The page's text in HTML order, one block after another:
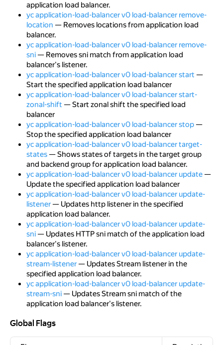
application load balancer.
yc application-load-balancer v0 load-balancer remove-
location — Removes locations from application load
balancer.
yc application-load-balancer v0 load-balancer remove-
sni— Removes sni match from application load
balancer's listener.
yc application-load-balancer v0 load-balancer start —
Start the specified application load balancer
yc application-load-balancer v0 load-balancer start-
zonal-shift — Start zonal shift the specified load
balancer
yc application-load-balancer v0 load-balancer stop—
Stop the specified application load balancer
yc application-load-balancer v0 load-balancer target-
states— Shows states of targets in the target group
and backend group for application load balancer.
yc application-load-balancer v0 load-balancer update—
Update the specified application load balancer
yc application-load-balancer v0 load-balancer update-
listener— Updates http listener in the specified
application load balancer.
yc application-load-balancer v0 load-balancer update-
sni— Updates HTTP sni match of the application load
balancer's listener.
yc application-load-balancer v0 load-balancer update-
stream-listener— Updates Stream listener in the
specified application load balancer.
yc application-load-balancer v0 load-balancer update-
stream-sni— Updates Stream sni match of the
application load balancer's listener.
Global Flags
Global Flags